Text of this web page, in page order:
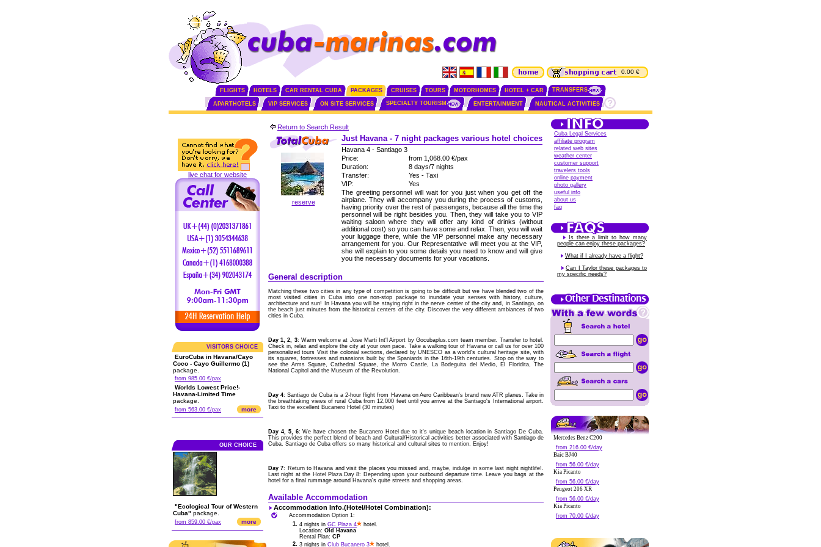
0.00 €
FLIGHTS HOTELS CAR RENTAL CUBA PACKAGES CRUISES TOURS MOTORHOMES HOTEL + CAR TRANSFERS
APARTHOTELS VIP SERVICES ON SITE SERVICES SPECIALTY TOURISM ENTERTAINMENT NAUTICAL ACTIVITIES
live chat for website
VISITORS CHOICE
EuroCuba in Havana/Cayo
Coco - Cayo Guillermo (1)
package.
from 985.00 €/pax
Worlds Lowest Price!-
Havana-Limited Time
package.
from 563.00 €/pax more
OUR CHOICE
"Ecological Tour of Western
Cuba" package.
from 859.00 €/pax more
Return to Search Result
reserve
Just Havana - 7 night packages various hotel choices
Havana 4 - Santiago 3
Price:
from 1,068.00 €/pax
Duration:
8 days/7 nights
Transfer:
Yes - Taxi
VIP:
Yes
The greeting personnel will wait for you just when you get off the
airplane. They will accompany you during the process of customs,
having priority over the rest of passengers, because all the time the
personnel will be right besides you. Then, they will take you to VIP
waiting saloon where they will offer any kind of drinks (without
additional cost) so you can have some and relax. Then, you will wait
your luggage there, while the VIP personnel make any necessary
arrangement for you. Our Representative will meet you at the VIP,
she will explain to you some details you need to know and will give
you the necessary documents for your vacations.
General description
Matching these two cities in any type of competition is going to be difficult but we have blended two of the
most visited cities in Cuba into one non-stop package to inundate your senses with history, culture,
architecture and sun! In Havana you will be staying right in the nerve center of the city and, in Santiago, on
the beach just minutes from the historical centers of the city. Discover the very different ambiances of two
cities in Cuba.
Day 1, 2, 3: Warm welcome at Jose Marti Int'l Airport by Gocubaplus.com team member. Transfer to hotel.
Check in, relax and explore the city at your own pace. Take a walking tour of Havana or call us for over 100
personalized tours Visit the colonial sections, declared by UNESCO as a world's cultural heritage site, with
its squares, fortresses and mansions built by the Spaniards in the 16th-19th centuries. Stop on the way to
see the Arms Square, Cathedral Square, the Morro Castle, La Bodeguita del Medio, El Floridita, The
National Capitol and the Museum of the Revolution.
Day 4: Santiago de Cuba is a 2-hour flight from Havana on Aero Caribbean's brand new ATR planes. Take in
the breathtaking views of rural Cuba from 12,000 feet until you arrive at the Santiago's International airport.
Taxi to the excellent Bucanero Hotel (30 minutes)
Day 4, 5, 6: We have chosen the Bucanero Hotel due to it's unique beach location in Santiago De Cuba.
This provides the perfect blend of beach and Cultural/Historical activities better associated with Santiago de
Cuba. Santiago de Cuba offers so many historical and cultural sites to mention. Enjoy!
Day 7: Return to Havana and visit the places you missed and, maybe, indulge in some last night nightlife!.
Last night at the Hotel Plaza.Day 8: Depending upon your outbound departure time. Leave you bags at the
hotel for a final rummage around Havana's quite streets and shopping areas.
Available Accommodation
Accommodation Info.(Hotel/Hotel Combination):
Accommodation Option 1:
1. 4 nights in GC Plaza 4
hotel.
Location: Old Havana
Rental Plan: CP
2. 3 nights in Club Bucanero 3 hotel.
Cuba Legal Services
affiliate program
related web sites
weather center
customer support
travelers tools
online payment
photo gallery
useful info
about us
faq
Is there a limit to how many
people can enjoy these packages?
What if I already have a flight?
Can I Taylor these packages to
my specific needs?
Mercedes Benz C200
from 216.00 €/day
Baic BJ40
from 56.00 €/day
Kia Picanto
from 56.00 €/day
Peugeot 206 XR
from 56.00 €/day
Kia Picanto
from 70.00 €/day